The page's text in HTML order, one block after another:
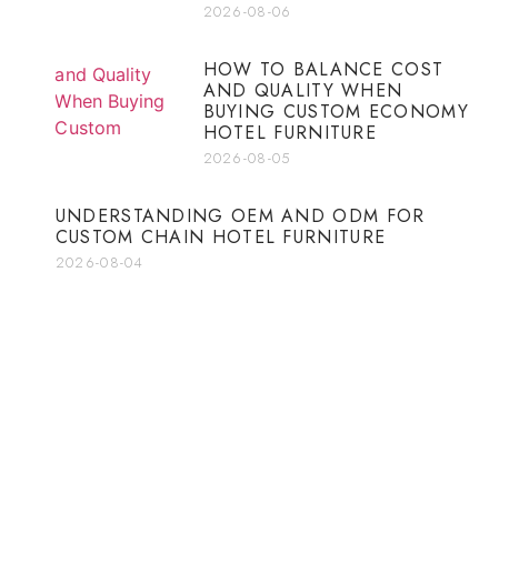
2026-08-06
HOW TO BALANCE COST
AND QUALITY WHEN
BUYING CUSTOM ECONOMY
HOTEL FURNITURE
2026-08-05
UNDERSTANDING OEM AND ODM FOR
CUSTOM CHAIN HOTEL FURNITURE
2026-08-04